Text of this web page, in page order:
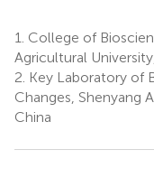
1. College of
Agricultural
2. Key Laboratory of
Changes, Shenyang
China